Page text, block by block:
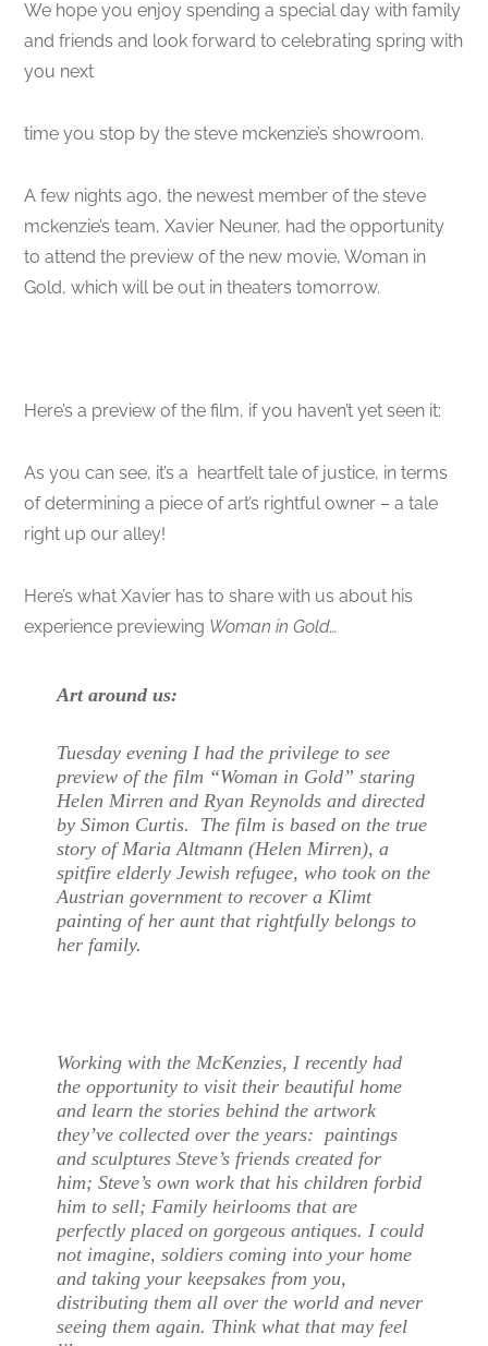
We hope you enjoy spending a special day with family
and friends and look forward to celebrating spring with
you next
time you stop by the steve mckenzie’s showroom.
A few nights ago, the newest member of the steve
mckenzie’s team, Xavier Neuner, had the opportunity
to attend the preview of the new movie, Woman in
Gold, which will be out in theaters tomorrow.
Here’s a preview of the film, if you haven’t yet seen it:
As you can see, it’s a heartfelt tale of justice, in terms
of determining a piece of art’s rightful owner – a tale
right up our alley!
Here’s what Xavier has to share with us about his
experience previewing Woman in Gold…
Art around us:
Tuesday evening I had the privilege to see
preview of the film “Woman in Gold” staring
Helen Mirren and Ryan Reynolds and directed
by Simon Curtis. The film is based on the true
story of Maria Altmann (Helen Mirren), a
spitfire elderly Jewish refugee, who took on the
Austrian government to recover a Klimt
painting of her aunt that rightfully belongs to
her family.
Working with the McKenzies, I recently had
the opportunity to visit their beautiful home
and learn the stories behind the artwork
they’ve collected over the years: paintings
and sculptures Steve’s friends created for
him; Steve’s own work that his children forbid
him to sell; Family heirlooms that are
perfectly placed on gorgeous antiques. I could
not imagine, soldiers coming into your home
and taking your keepsakes from you,
distributing them all over the world and never
seeing them again. Think what that may feel